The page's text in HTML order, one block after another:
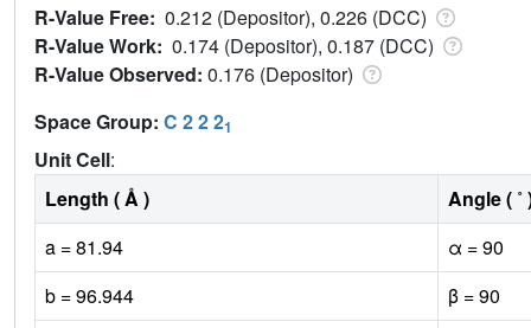
R-Value Free: 0.212 (Depositor), 0.226 (DCC)
R-Value Work: 0.174 (Depositor), 0.187 (DCC)
R-Value Observed: 0.176 (Depositor)
Space Group: C 2 2 21
Unit Cell:
Length ( Å )
Angle ( ˚
a = 81.94
α = 90
b = 96.944
β = 90